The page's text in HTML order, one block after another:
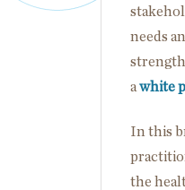
needs
strength
awhite
In this
the